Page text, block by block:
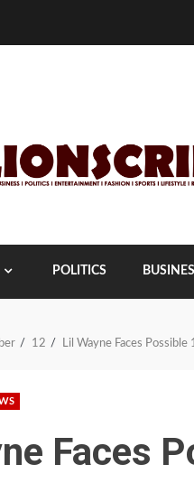
POLITICS
12 Lil Wayne Faces Possible
Faces